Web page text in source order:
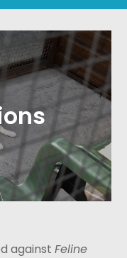
againstFeline